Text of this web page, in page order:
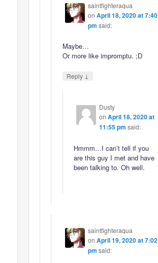
saintfighteraqua
on April 18, 2020 at 7:40
pm said:
Maybe…
Or more like impromptu. ;D
Reply ↓
Dusty
on April 18, 2020 at
11:55 pm said:
Hmmm…I can’t tell if you
are this guy I met and have
been talking to. Oh well.
saintfighteraqua
on April 19, 2020 at 7:02
pm said: